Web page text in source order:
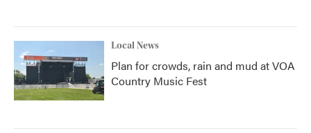
Local News
Plan for crowds, rain and mud at VOA
Country Music Fest